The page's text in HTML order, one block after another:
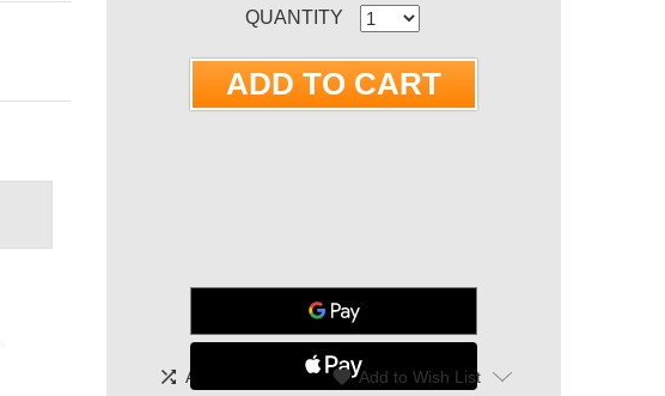
QUANTITY
shuffle Add To Compare | favorite Add to Wish List